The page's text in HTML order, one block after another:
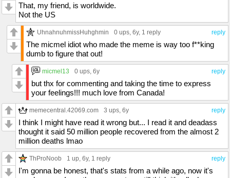
That, my friend, is worldwide.
Not the US
reply
UhnahnuhmissHuhghmin 0 ups, 6y, 1 reply
The micmel idiot who made the meme is way too f**king
dumb to figure that out!
reply
micmel13 0 ups, 6y
but thx for commenting and taking the time to express
your feelings!!! much love from Canada!
reply
memecentral.42069.com 3 ups, 6y
I think I might have read it wrong but... I read it and deadass
thought it said 50 million people recovered from the almost 2
million deaths lmao
reply
ThProNoob 1 up, 6y, 1 reply
I'm gonna be honest, that's stats from a while ago, now it's